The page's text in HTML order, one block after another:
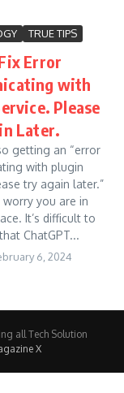
TRUE TIPS
Error
with
Please
Later.
getting an “error
with plugin
try again later.”
worry you are in
It’s difficult to
ChatGPT...
6, 2024
all Tech Solution
X